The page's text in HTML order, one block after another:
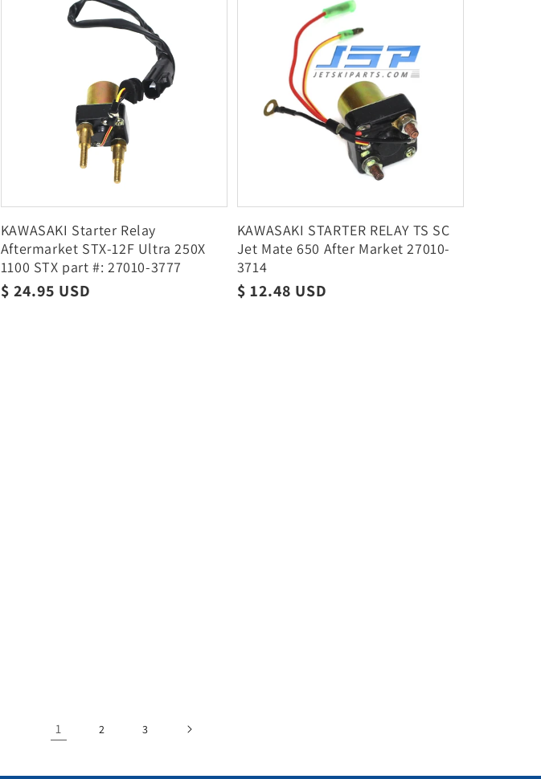
KAWASAKI Starter Relay
Aftermarket STX-12F Ultra 250X
1100 STX part #: 27010-3777
Regular
$ 24.95 USD
KAWASAKI STARTER RELAY TS SC
Jet Mate 650 After Market 27010-
3714
Regular
$ 12.48 USD
1 2 3